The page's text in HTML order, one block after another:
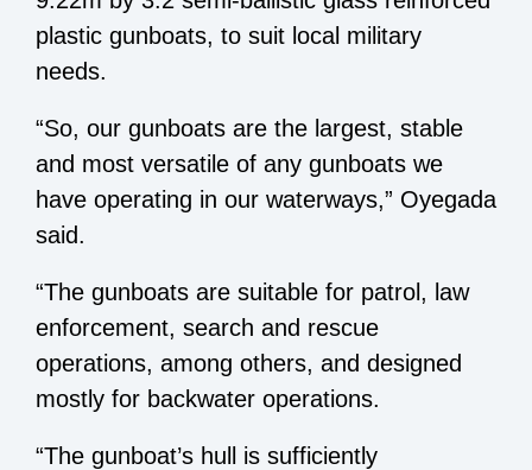
plastic gunboats, to suit local military
needs.
“So, our gunboats are the largest, stable
and most versatile of any gunboats we
have operating in our waterways,” Oyegada
said.
“The gunboats are suitable for patrol, law
enforcement, search and rescue
operations, among others, and designed
mostly for backwater operations.
“The gunboat’s hull is sufficiently